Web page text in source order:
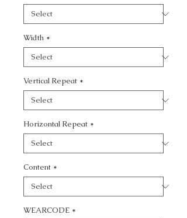
Width *
Vertical Repeat *
Horizontal Repeat *
Content *
WEARCODE *